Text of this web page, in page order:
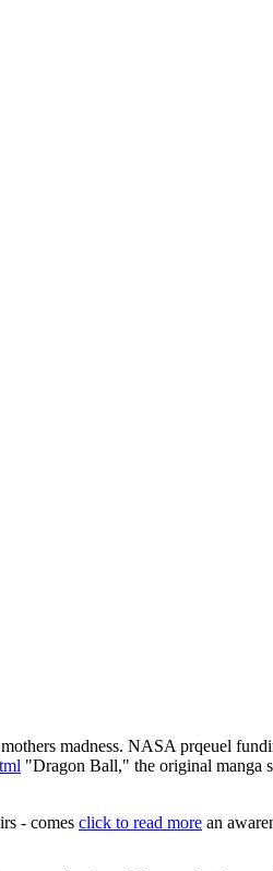
madness. NASA prqeuel
"Dragon Ball," the original manga
- comes click to read more an